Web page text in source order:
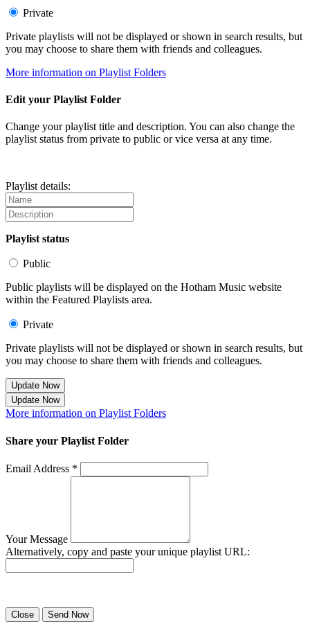
Private
Private playlists will not be displayed or shown in search results, but
you may choose to share them with friends and colleagues.
More information on Playlist Folders
Edit your Playlist Folder
Change your playlist title and description. You can also change the
playlist status from private to public or vice versa at any time.
Playlist details:
Playlist status
Public
Public playlists will be displayed on the Hotham Music website
within the Featured Playlists area.
Private
Private playlists will not be displayed or shown in search results, but
you may choose to share them with friends and colleagues.
Update Now
Update Now
More information on Playlist Folders
Share your Playlist Folder
Email Address *
Your Message
Alternatively, copy and paste your unique playlist URL:
Close Send Now